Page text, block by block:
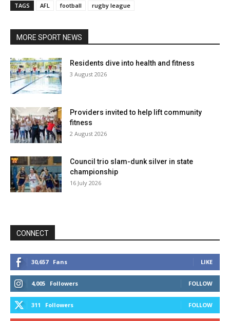
TAGS AFL football rugby league
MORE SPORT NEWS
Residents dive into health and fitness
3 August 2026
Providers invited to help lift community
fitness
2 August 2026
Council trio slam-dunk silver in state
championship
16 July 2026
CONNECT
30,657 Fans LIKE
4,005 Followers FOLLOW
311 Followers FOLLOW